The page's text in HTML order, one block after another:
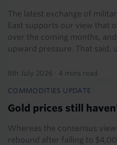
The latest exchange of
East supports our view that
over the coming months,
upward pressure. That said,
8th July 2026 · 4 mins read
COMMODITIES UPDATE
Gold prices still
Whereas the consensus
rebound after falling to